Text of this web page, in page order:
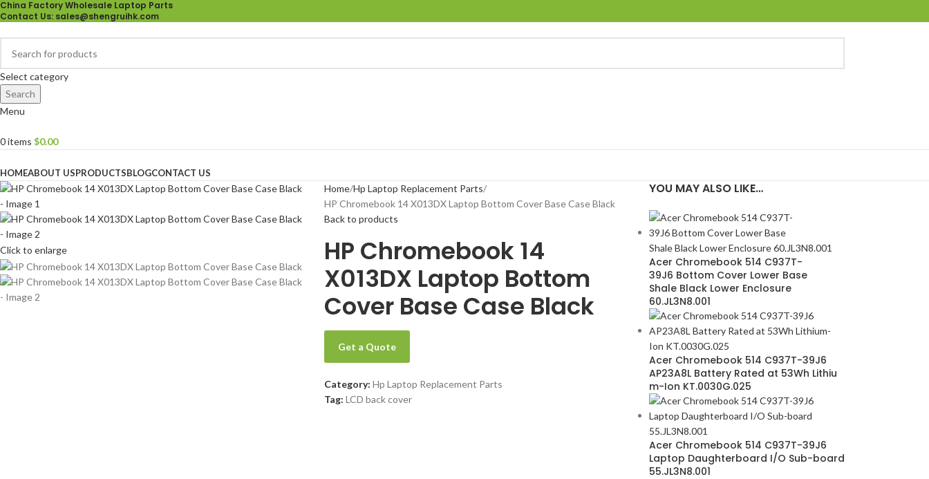
China Factory Wholesale Laptop Parts
Contact Us: sales@shengruihk.com
Select category
Search
Menu
0items $0.00
HOMEABOUT USPRODUCTSBLOGCONTACT US
Click to enlarge
Home Hp Laptop Replacement Parts
HP Chromebook 14 X013DX Laptop Bottom Cover Base Case Black
Back to products
HP Chromebook 14
X013DX Laptop Bottom
Cover Base Case Black
Get a Quote
Category: Hp Laptop Replacement Parts
Tag: LCD back cover
YOU MAY ALSO LIKE…
Acer Chromebook 514 C937T-
39J6 Bottom Cover Lower Base
Shale Black Lower Enclosure
60.JL3N8.001
Acer Chromebook 514 C937T-39J6
AP23A8L Battery Rated at 53Wh Lithiu
m-Ion KT.0030G.025
Acer Chromebook 514 C937T-39J6
Laptop Daughterboard I/O Sub-board
55.JL3N8.001